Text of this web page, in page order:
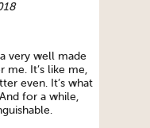
a very well made
It’s like me,
even. It’s what
for a while,